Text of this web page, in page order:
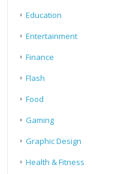
Education
Entertainment
Finance
Flash
Food
Gaming
Graphic Design
Health & Fitness